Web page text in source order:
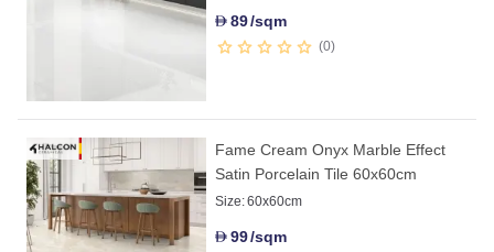
D89/sqm
0
Fame Cream Onyx Marble Effect
Satin Porcelain Tile 60x60cm
Size:60x60cm
D99/sqm